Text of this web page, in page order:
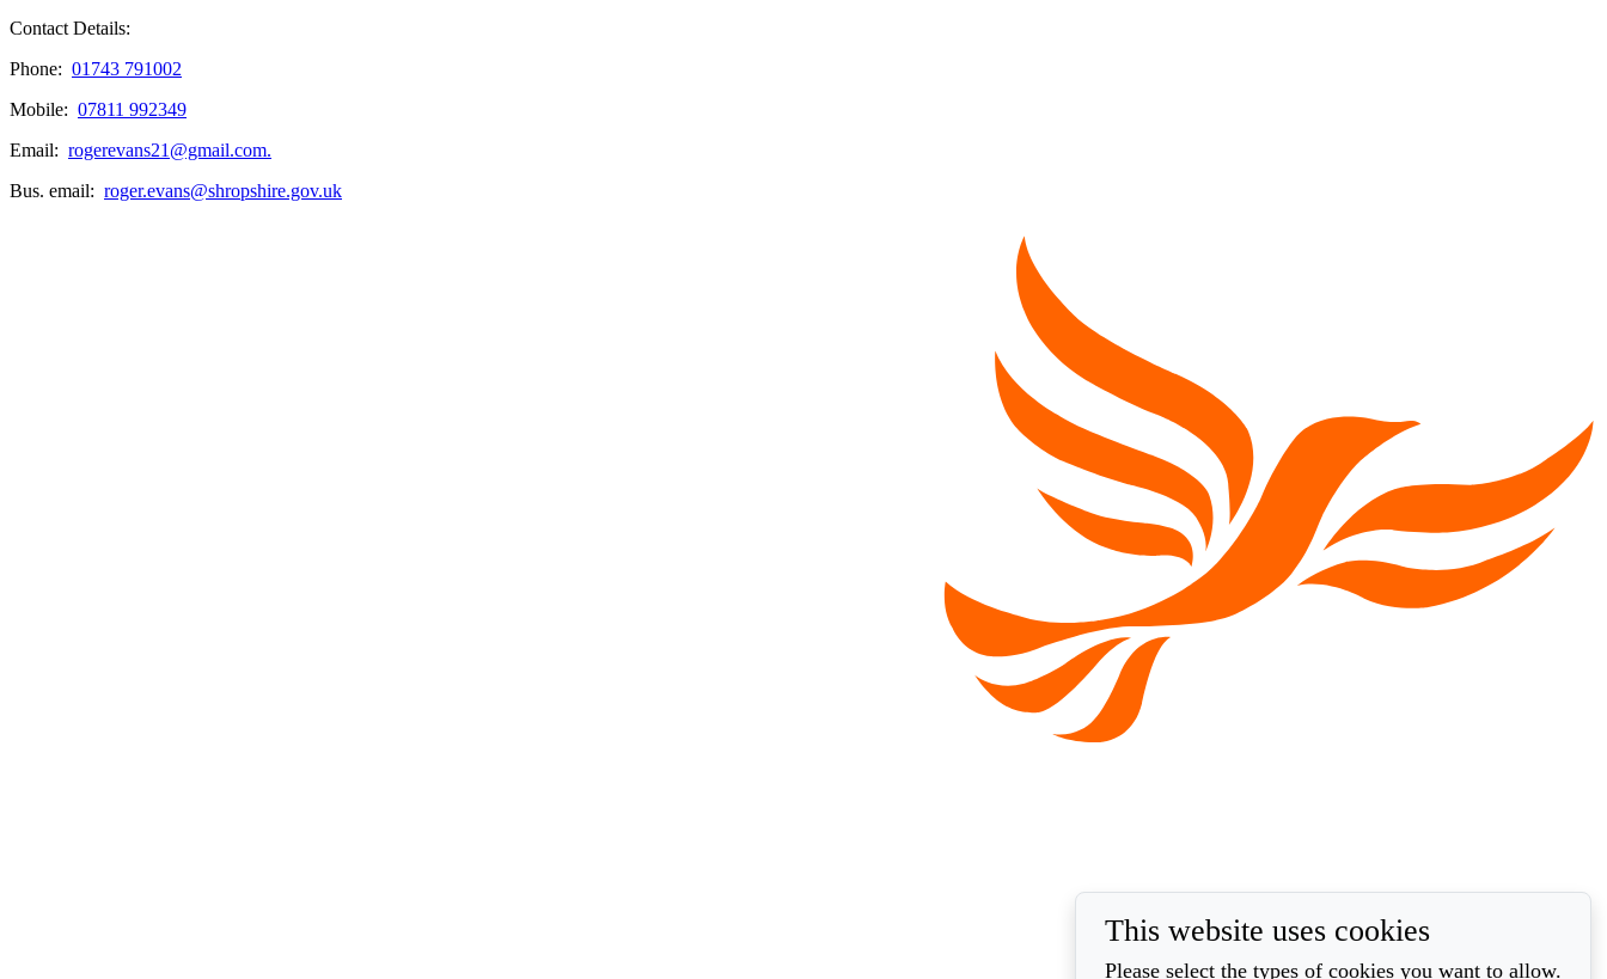
Contact Details:
Phone: 01743 791002
Mobile: 07811 992349
Email: rogerevans21@gmail.com.
Bus. email: roger.evans@shropshire.gov.uk
This website uses cookies
Please select the types of cookies you want to allow.